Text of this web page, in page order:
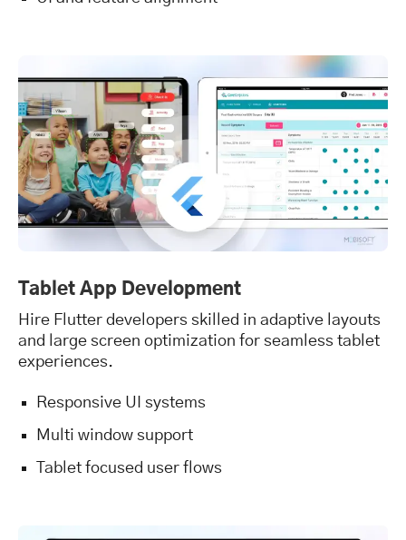
Tablet App Development
Hire Flutter developers skilled in adaptive layouts
and large screen optimization for seamless tablet
experiences.
Responsive UI systems
Multi window support
Tablet focused user flows